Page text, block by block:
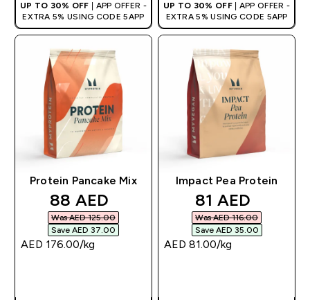
UP TO 30% OFF
| APP OFFER -
EXTRA 5% USING CODE 5APP
UP TO 30% OFF
| APP OFFER -
EXTRA 5% USING CODE 5APP
Protein Pancake Mix
discounted price
88 AED‎
Was AED 125.00‎
Save AED 37.00‎
AED 176.00‎/kg
Impact Pea Protein
discounted
81 AED‎
Was AED 116.00‎
Save AED 35.00‎
AED 81.00‎/kg